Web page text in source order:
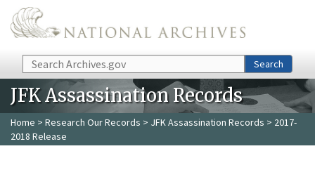
Skip to main content
Search Search
JFK Assassination Records
Home > Research Our Records > JFK Assassination Records > 2017-
2018 Release